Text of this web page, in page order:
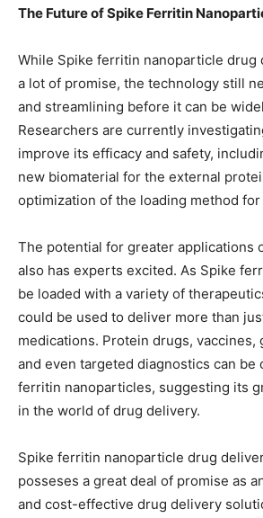
The Future of Spike Ferritin
While Spike ferritin nanoparticle drug
a lot of promise, the technology still
and streamlining before it can be
Researchers are currently
improve its efficacy and safety,
new biomaterial for the external
optimization of the loading method for
The potential for greater applications
also has experts excited. As Spike
be loaded with a variety of
could be used to deliver more than
medications. Protein drugs, vaccines,
and even targeted diagnostics can be
ferritin nanoparticles, suggesting its
in the world of drug delivery.
Spike ferritin nanoparticle drug
posseses a great deal of promise as
and cost-effective drug delivery